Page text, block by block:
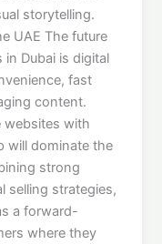
storytelling.
UAE The future
Dubai is digital
fast
content.
websites with
will dominate the
strong
selling strategies,
a forward-
where they